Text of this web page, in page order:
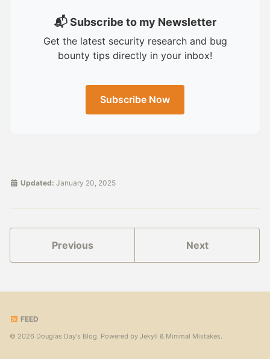
📬 Subscribe to my Newsletter
Get the latest security research and bug
bounty tips directly in your inbox!
Subscribe Now
Updated: January 20, 2025
Previous Next
FEED
© 2026 Douglas Day's Blog. Powered by Jekyll & Minimal Mistakes.